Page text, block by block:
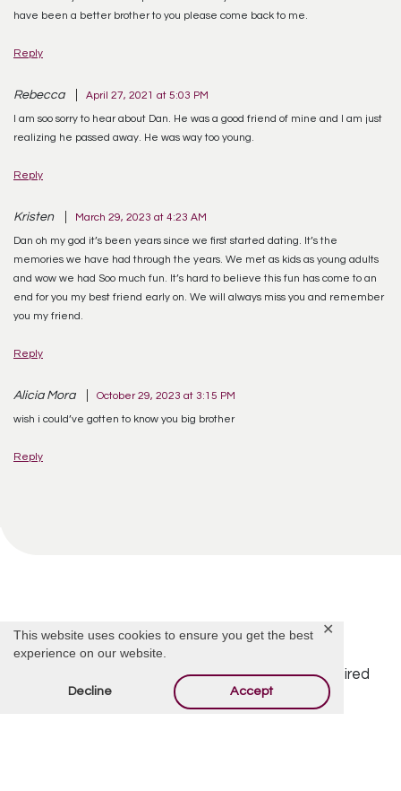
This website uses cookies to ensure you get the best
experience on our website.
Decline Accept
✕
have been a better brother to you please come back to me.
Reply
Rebecca April 27, 2021 at 5:03 PM
I am soo sorry to hear about Dan. He was a good friend of mine and I am just
realizing he passed away. He was way too young.
Reply
Kristen March 29, 2023 at 4:23 AM
Dan oh my god it’s been years since we first started dating. It’s the
memories we have had through the years. We met as kids as young adults
and wow we had Soo much fun. It’s hard to believe this fun has come to an
end for you my best friend early on. We will always miss you and remember
you my friend.
Reply
Alicia Mora October 29, 2023 at 3:15 PM
wish i could’ve gotten to know you big brother
Reply
Offer Condolences
Your email address will not be published. Required
fields are marked
*